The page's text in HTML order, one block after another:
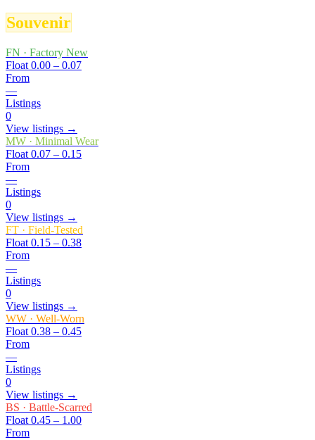
Souvenir
FN · Factory New
Float 0.00 – 0.07
From
—
Listings
0
View listings →
MW · Minimal Wear
Float 0.07 – 0.15
From
—
Listings
0
View listings →
FT · Field-Tested
Float 0.15 – 0.38
From
—
Listings
0
View listings →
WW · Well-Worn
Float 0.38 – 0.45
From
—
Listings
0
View listings →
BS · Battle-Scarred
Float 0.45 – 1.00
From